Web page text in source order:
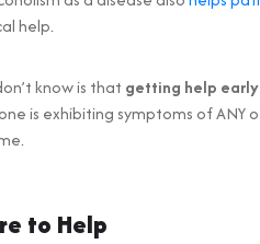
help.
know is that getting help early
is exhibiting symptoms of
to Help